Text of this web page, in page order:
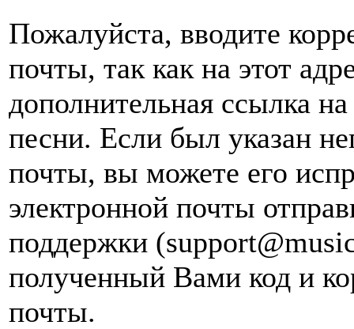
Пожалуйста, вводите
почты, так как на этот
дополнительная ссылка
песни. Если был указан
почты, вы можете его
электронной почты
поддержки
полученный Вами код и
почты.